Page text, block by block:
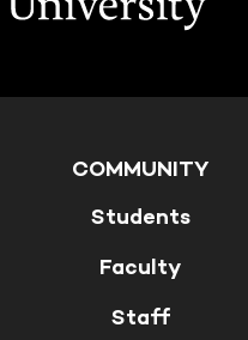
COMMUNITY
Students
Faculty
Staff